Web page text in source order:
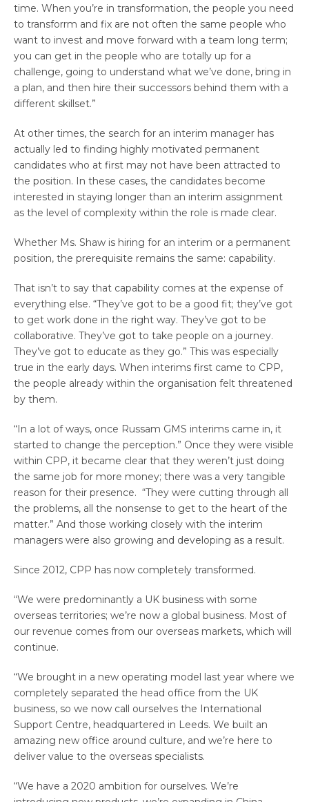
time. When you’re in transformation, the people you need
to transforrm and fix are not often the same people who
want to invest and move forward with a team long term;
you can get in the people who are totally up for a
challenge, going to understand what we’ve done, bring in
a plan, and then hire their successors behind them with a
different skillset.”
At other times, the search for an interim manager has
actually led to finding highly motivated permanent
candidates who at first may not have been attracted to
the position. In these cases, the candidates become
interested in staying longer than an interim assignment
as the level of complexity within the role is made clear.
Whether Ms. Shaw is hiring for an interim or a permanent
position, the prerequisite remains the same: capability.
That isn’t to say that capability comes at the expense of
everything else. “They’ve got to be a good fit; they’ve got
to get work done in the right way. They’ve got to be
collaborative. They’ve got to take people on a journey.
They’ve got to educate as they go.” This was especially
true in the early days. When interims first came to CPP,
the people already within the organisation felt threatened
by them.
“In a lot of ways, once Russam GMS interims came in, it
started to change the perception.” Once they were visible
within CPP, it became clear that they weren’t just doing
the same job for more money; there was a very tangible
reason for their presence. “They were cutting through all
the problems, all the nonsense to get to the heart of the
matter.” And those working closely with the interim
managers were also growing and developing as a result.
Since 2012, CPP has now completely transformed.
“We were predominantly a UK business with some
overseas territories; we’re now a global business. Most of
our revenue comes from our overseas markets, which will
continue.
“We brought in a new operating model last year where we
completely separated the head office from the UK
business, so we now call ourselves the International
Support Centre, headquartered in Leeds. We built an
amazing new office around culture, and we’re here to
deliver value to the overseas specialists.
“We have a 2020 ambition for ourselves. We’re